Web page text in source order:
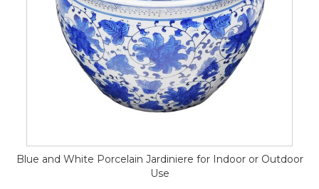
Blue and White Porcelain Jardiniere for Indoor or Outdoor
Use